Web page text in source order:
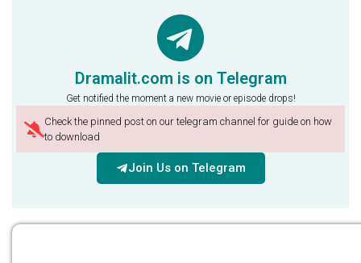
Dramalit.com is on Telegram
Get notified the moment a new movie or episode drops!
Check the pinned post on our telegram channel for guide on how
to download
Join Us on Telegram